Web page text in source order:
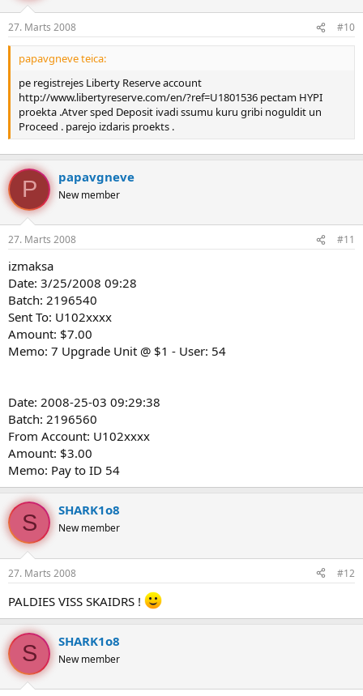
27. Marts 2008 #10
papavgneve teica:
pe registrejes Liberty Reserve account
http://www.libertyreserve.com/en/?ref=U1801536 pectam HYPI
proekta .Atver sped Deposit ivadi ssumu kuru gribi noguldit un
Proceed . parejo izdaris proekts .
P papavgneve
New member
27. Marts 2008 #11
izmaksa
Date: 3/25/2008 09:28
Batch: 2196540
Sent To: U102xxxx
Amount: $7.00
Memo: 7 Upgrade Unit @ $1 - User: 54
Date: 2008-25-03 09:29:38
Batch: 2196560
From Account: U102xxxx
Amount: $3.00
Memo: Pay to ID 54
S SHARK1o8
New member
27. Marts 2008 #12
PALDIES VISS SKAIDRS !
S SHARK1o8
New member